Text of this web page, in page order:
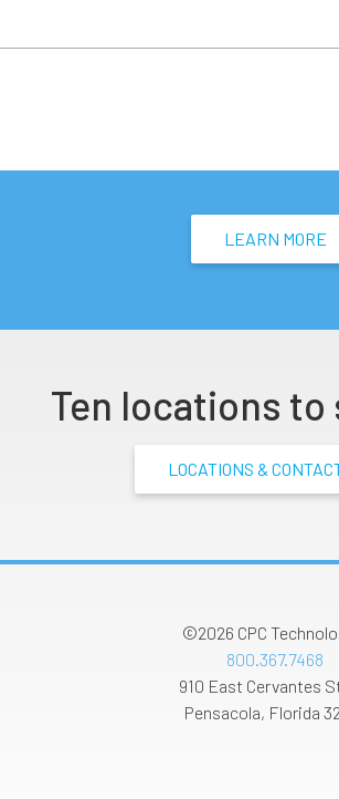
LEARN MORE
Ten locations to
LOCATIONS &
©2026 CPC
800.367.7468
910 East Cervantes
Pensacola, Florida